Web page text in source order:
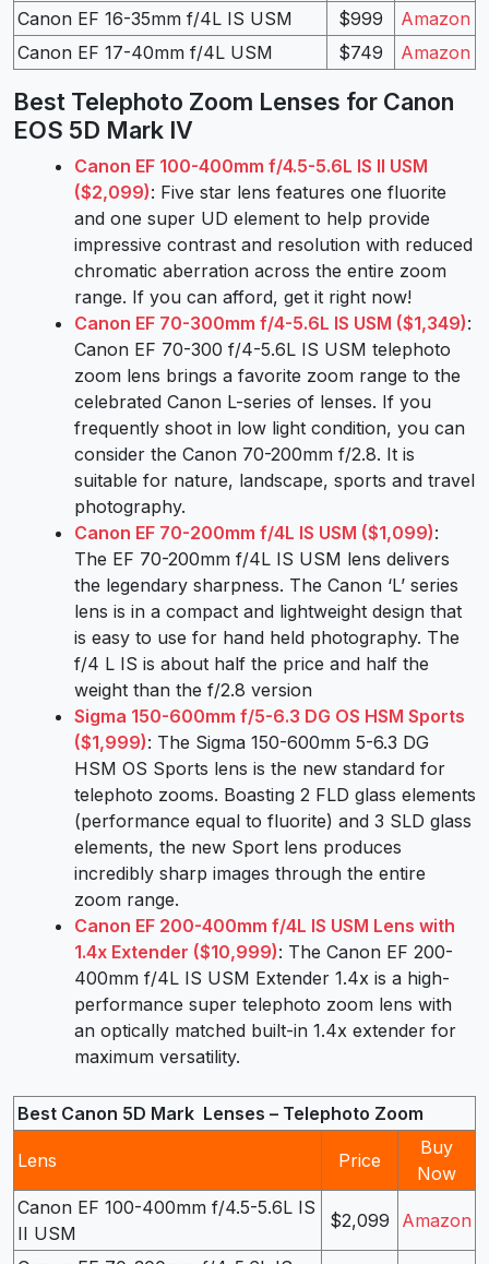
Canon EF 16-35mm f/4L IS USM $999
Amazon
Canon EF 17-40mm f/4L USM
$749 Amazon
Best Telephoto Zoom Lenses for Canon
EOS 5D Mark IV
Canon EF 100-400mm f/4.5-5.6L IS II USM
($2,099): Five star lens features one fluorite
and one super UD element to help provide
impressive contrast and resolution with reduced
chromatic aberration across the entire zoom
range. If you can afford, get it right now!
Canon EF 70-300mm f/4-5.6L IS USM ($1,349):
Canon EF 70-300 f/4-5.6L IS USM telephoto
zoom lens brings a favorite zoom range to the
celebrated Canon L-series of lenses. If you
frequently shoot in low light condition, you can
consider the Canon 70-200mm f/2.8. It is
suitable for nature, landscape, sports and travel
photography.
Canon EF 70-200mm f/4L IS USM ($1,099):
The EF 70-200mm f/4L IS USM lens delivers
the legendary sharpness. The Canon ‘L’ series
lens is in a compact and lightweight design that
is easy to use for hand held photography. The
f/4 L IS is about half the price and half the
weight than the f/2.8 version
Sigma 150-600mm f/5-6.3 DG OS HSM Sports
($1,999): The Sigma 150-600mm 5-6.3 DG
HSM OS Sports lens is the new standard for
telephoto zooms. Boasting 2 FLD glass elements
(performance equal to fluorite) and 3 SLD glass
elements, the new Sport lens produces
incredibly sharp images through the entire
zoom range.
Canon EF 200-400mm f/4L IS USM Lens with
1.4x Extender ($10,999): The Canon EF 200-
400mm f/4L IS USM Extender 1.4x is a high-
performance super telephoto zoom lens with
an optically matched built-in 1.4x extender for
maximum versatility.
Best Canon 5D Mark Lenses – Telephoto Zoom
Lens Price
Buy
Now
Canon EF 100-400mm f/4.5-5.6L IS
II USM
$2,099 Amazon